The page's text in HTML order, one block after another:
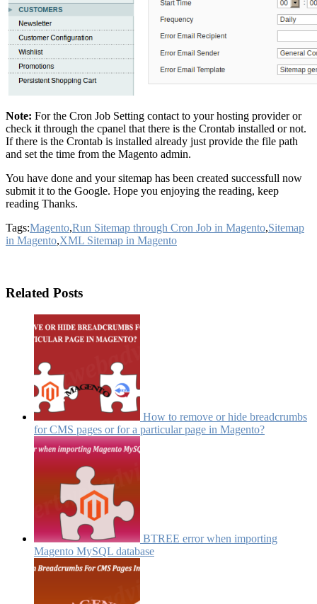
Note: For the Cron Job Setting contact to your hosting provider or
check it through the cpanel that there is the Crontab installed or not.
If there is the Crontab is installed already just provide the file path
and set the time from the Magento admin.
You have done and your sitemap has been created successfull now
submit it to the Google. Hope you enjoying the reading, keep
reading Thanks.
Tags:Magento,Run Sitemap through Cron Job in Magento,Sitemap
in Magento,XML Sitemap in Magento
Related Posts
How to remove or hide breadcrumbs
for CMS pages or for a particular page in Magento?
BTREE error when importing
Magento MySQL database